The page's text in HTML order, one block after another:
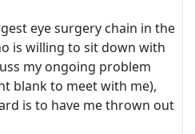
eye surgery chain in the
is willing to sit down with
my ongoing problem
blank to meet with me),
is to have me thrown out